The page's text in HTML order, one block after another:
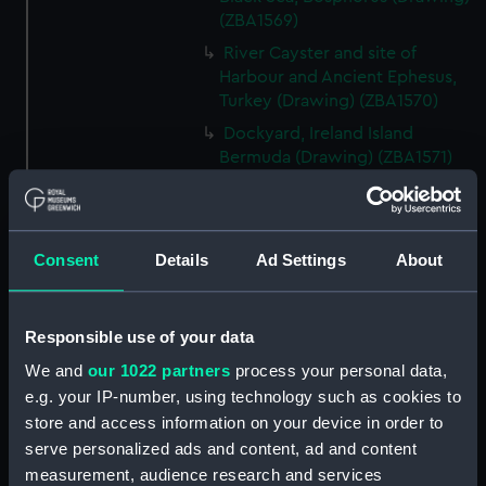
Consent Details Ad Settings About
Responsible use of your data
We and our 1022 partners process your personal data,
e.g. your IP-number, using technology such as cookies to
store and access information on your device in order to
serve personalized ads and content, ad and content
measurement, audience research and services
(ZBA1569)
River Cayster and site of
Harbour and Ancient Ephesus,
Turkey (Drawing) (ZBA1570)
Dockyard, Ireland Island
Bermuda (Drawing) (ZBA1571)
Santa Cruz and Peak of
Teneriffe, Teneriffe (Drawing)
HMS Blanche becalmed off the
West end of Cuba sending her
which ran on shore and was
burned. Twelve hours before a
hurricane. (Drawing) (ZBA1573)
HMS Blanche, 46 Guns.
Commodore Sir A Farquhar in a
hurricane in the Gulf of Florida